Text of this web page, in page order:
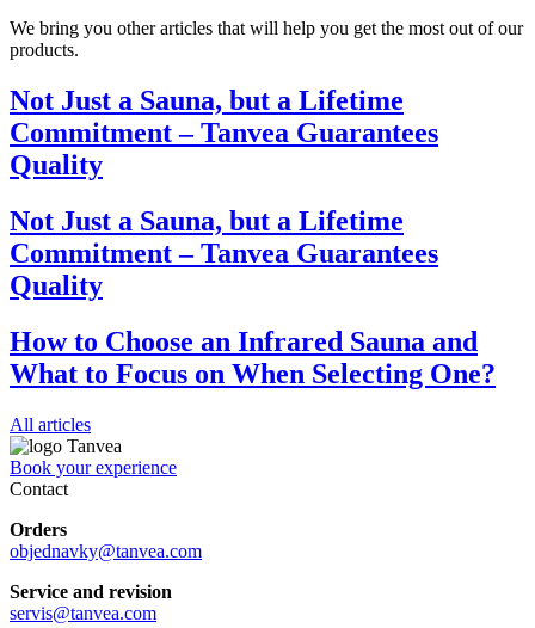
We bring you other articles that will help you get the most out of our
products.
Not Just a Sauna, but a Lifetime
Commitment – Tanvea Guarantees
Quality
Not Just a Sauna, but a Lifetime
Commitment – Tanvea Guarantees
Quality
How to Choose an Infrared Sauna and
What to Focus on When Selecting One?
All articles
Book your experience
Contact
Orders
objednavky@tanvea.com
Service and revision
servis@tanvea.com